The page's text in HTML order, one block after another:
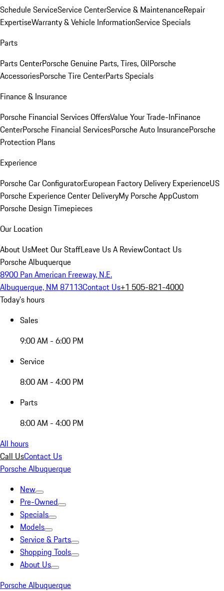
Schedule ServiceService CenterService & MaintenanceRepair
ExpertiseWarranty & Vehicle InformationService Specials
Parts
Parts CenterPorsche Genuine Parts, Tires, OilPorsche
AccessoriesPorsche Tire CenterParts Specials
Finance & Insurance
Porsche Financial Services OffersValue Your Trade-InFinance
CenterPorsche Financial ServicesPorsche Auto InsurancePorsche
Protection Plans
Experience
Porsche Car ConfiguratorEuropean Factory Delivery ExperienceUS
Porsche Experience Center DeliveryMy Porsche AppCustom
Porsche Design Timepieces
Our Location
About UsMeet Our StaffLeave Us A ReviewContact Us
Porsche Albuquerque
8900 Pan American Freeway, N.E.
Albuquerque, NM 87113Contact Us+1 505-821-4000
Today's hours
Sales
9:00 AM - 6:00 PM
Service
8:00 AM - 4:00 PM
Parts
8:00 AM - 4:00 PM
All hours
Call UsContact Us
Porsche Albuquerque
New
Pre-Owned
Specials
Models
Service & Parts
Shopping Tools
About Us
Porsche Albuquerque